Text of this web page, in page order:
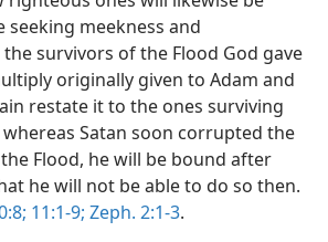
seeking meekness and
survivors of the Flood God gave
originally given to Adam and
restate it to the ones surviving
Satan soon corrupted the
Flood, he will be bound after
he will not be able to do so then.
11:1-9; Zeph. 2:1-3.